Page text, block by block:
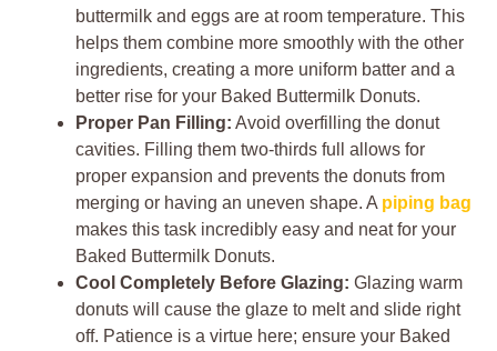
buttermilk and eggs are at room temperature. This
helps them combine more smoothly with the other
ingredients, creating a more uniform batter and a
better rise for your Baked Buttermilk Donuts.
Proper Pan Filling: Avoid overfilling the donut
cavities. Filling them two-thirds full allows for
proper expansion and prevents the donuts from
merging or having an uneven shape. A piping bag
makes this task incredibly easy and neat for your
Baked Buttermilk Donuts.
Cool Completely Before Glazing: Glazing warm
donuts will cause the glaze to melt and slide right
off. Patience is a virtue here; ensure your Baked